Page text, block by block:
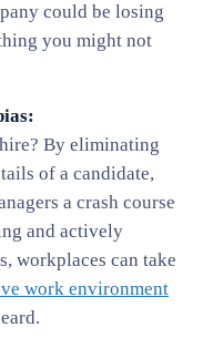
could be losing
you might not
By eliminating
of a candidate,
a crash course
and actively
workplaces can take
work environment